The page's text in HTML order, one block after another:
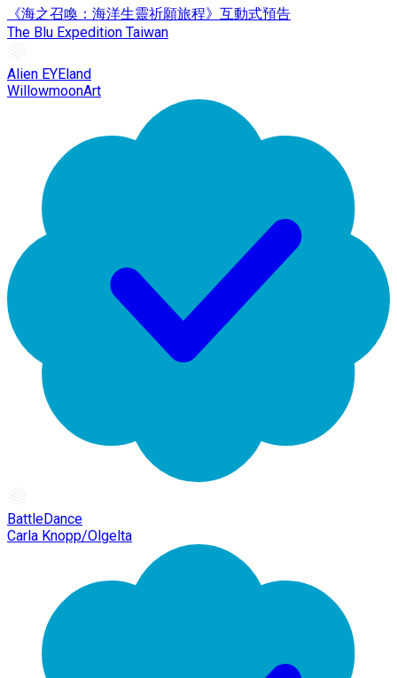
《海之召喚：海洋生靈祈願旅程》互動式預告
The Blu Expedition Taiwan
Alien EYEland
WillowmoonArt
BattleDance
Carla Knopp/Olgelta